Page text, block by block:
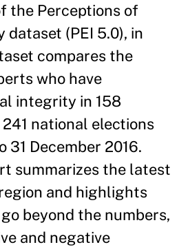
the Perceptions of
(PEI 5.0), in
compares the
who have
integrity in 158
national elections
31 December 2016.
summarizes the latest
and highlights
beyond the numbers,
and negative